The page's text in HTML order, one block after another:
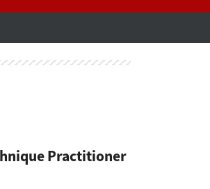
Practitioner